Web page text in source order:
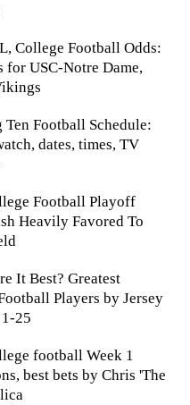
College Football Odds:
for USC-Notre Dame,
Ten Football Schedule:
dates, times, TV
Football Playoff
Heavily Favored To
It Best? Greatest
Players by Jersey
25
football Week 1
best bets by Chris 'The